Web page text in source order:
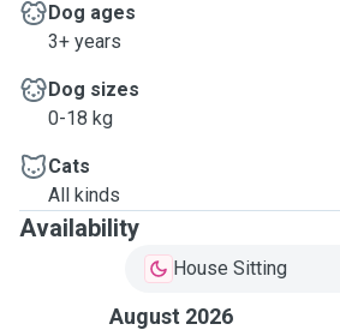
Dog ages
3+ years
Dog sizes
0-18 kg
Cats
All kinds
Availability
House Sitting
August 2026